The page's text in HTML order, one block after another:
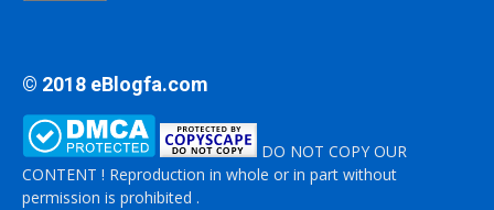
© 2018 eBlogfa.com
DO NOT COPY OUR
CONTENT ! Reproduction in whole or in part without
permission is prohibited .